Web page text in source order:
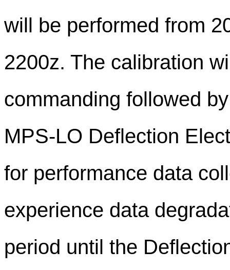
will be performed from
2200z. The calibration
commanding followed
MPS-LO Deflection
for performance data
experience data
period until the